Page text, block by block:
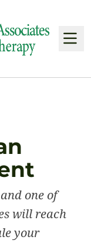
one of
will reach
your